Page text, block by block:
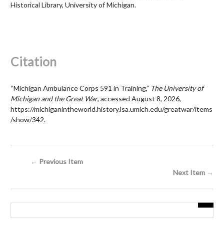
Historical Library, University of Michigan.
Citation
“Michigan Ambulance Corps 591 in Training,” The University of
Michigan and the Great War, accessed August 8, 2026,
https://michiganintheworld.history.lsa.umich.edu/greatwar/items
/show/342.
← Previous Item
Next Item →